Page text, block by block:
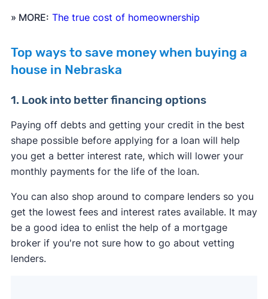
» MORE: The true cost of homeownership
Top ways to save money when buying a
house in Nebraska
1. Look into better financing options
Paying off debts and getting your credit in the best
shape possible before applying for a loan will help
you get a better interest rate, which will lower your
monthly payments for the life of the loan.
You can also shop around to compare lenders so you
get the lowest fees and interest rates available. It may
be a good idea to enlist the help of a mortgage
broker if you're not sure how to go about vetting
lenders.